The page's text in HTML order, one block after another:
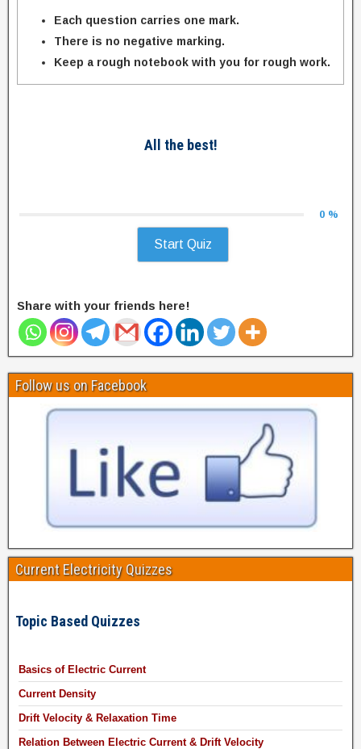
Each question carries one mark.
There is no negative marking.
Keep a rough notebook with you for rough work.
All the best!
0 %
Start Quiz
Share with your friends here!
Follow us on Facebook
Current Electricity Quizzes
Topic Based Quizzes
Basics of Electric Current
Current Density
Drift Velocity & Relaxation Time
Relation Between Electric Current & Drift Velocity